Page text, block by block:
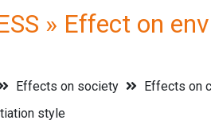
» Effect on
Effects on society
Effects on
style